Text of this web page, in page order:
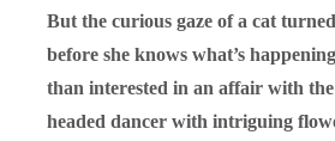
But the curious gaze of a cat
before she knows what’s
than interested in an affair with
headed dancer with intriguing